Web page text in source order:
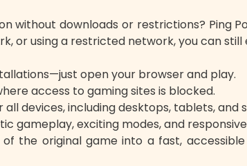
without downloads or restrictions?
or using a restricted network, you can
open your browser and play.
access to gaming sites is blocked.
all devices, including desktops, tablets, and
gameplay, exciting modes, and
the original game into a fast,